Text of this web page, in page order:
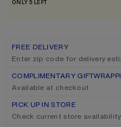
ONLY 5 LEFT
FREE DELIVERY
Enter zip code for delivery
COMPLIMENTARY
Available at checkout
PICK UP IN STORE
Check current store availability